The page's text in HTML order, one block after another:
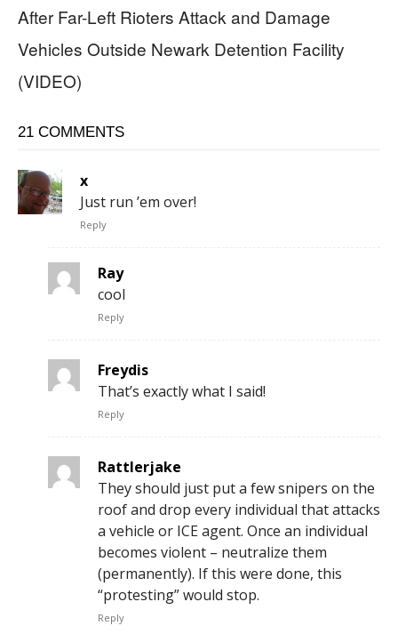
After Far-Left Rioters Attack and Damage
Vehicles Outside Newark Detention Facility
(VIDEO)
21 COMMENTS
x
Just run ’em over!
Reply
Ray
cool
Reply
Freydis
That’s exactly what I said!
Reply
Rattlerjake
They should just put a few snipers on the
roof and drop every individual that attacks
a vehicle or ICE agent. Once an individual
becomes violent – neutralize them
(permanently). If this were done, this
“protesting” would stop.
Reply